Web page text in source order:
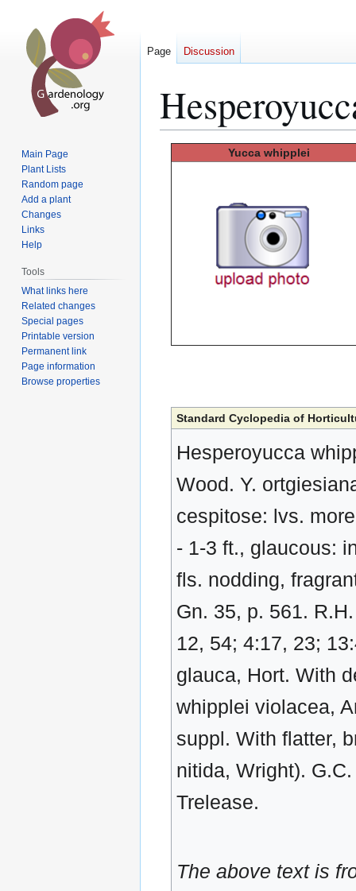
Yucca whipplei
Standard Cyclopedia of
Hesperoyucca
Wood. Y.
cespitose: lvs.
- 1-3 ft., glaucous:
fls. nodding,
Gn. 35, p. 561.
12, 54; 4:17, 23;
glauca, Hort. With
whipplei violacea,
suppl. With flatter,
nitida, Wright).
Trelease.
The above text is
Page Discussion
Main Page
Plant Lists
Random page
Add a plant
Changes
Links
Help
Tools
What links here
Related changes
Special pages
Printable version
Permanent link
Page information
Browse properties